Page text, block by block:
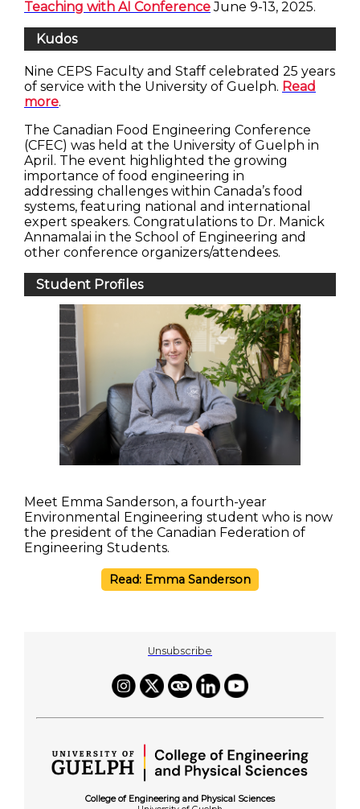
Teaching with AI ConferenceJune 9-13, 2025.
Kudos
Nine CEPS Faculty and Staff celebrated 25 years
of service with the University of Guelph. Read
more.
The Canadian Food Engineering Conference
(CFEC) was held at the University of Guelph in
April. The event highlighted the growing
importance of food engineering in
addressing challenges within Canada’s food
systems, featuring national and international
expert speakers. Congratulations to Dr. Manick
Annamalai in the School of Engineering and
other conference organizers/attendees.
Student Profiles
Meet Emma Sanderson, a fourth-year
Environmental Engineering student who is now
the president of the Canadian Federation of
Engineering Students.
Read: Emma Sanderson
Unsubscribe
College of Engineering and Physical Sciences